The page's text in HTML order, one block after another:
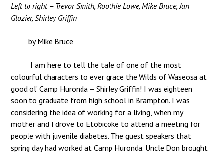
Left to right – Trevor Smith, Roothie Lowe, Mike Bruce, Jan
Glozier, Shirley Griffin
by Mike Bruce
I am here to tell the tale of one of the most
colourful characters to ever grace the Wilds of Waseosa at
good ol’ Camp Huronda – Shirley Griffin! I was eighteen,
soon to graduate from high school in Brampton. I was
considering the idea of working for a living, when my
mother and I drove to Etobicoke to attend a meeting for
people with juvenile diabetes. The guest speakers that
spring day had worked at Camp Huronda. Uncle Don brought